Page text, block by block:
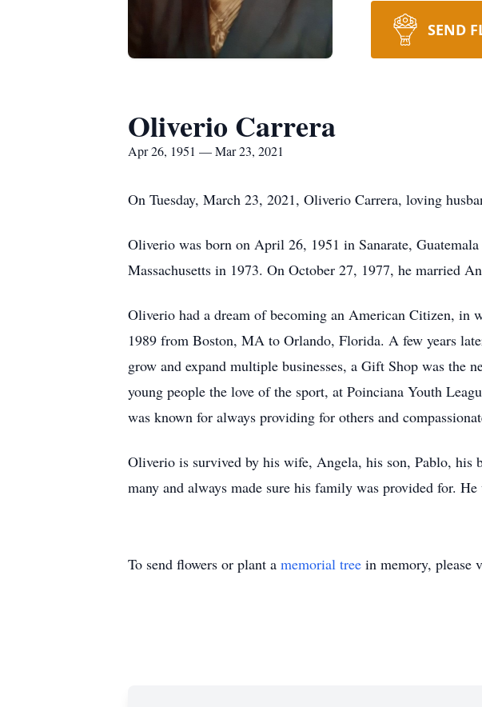
SEND
Oliverio Carrera
Apr 26, 1951 — Mar 23, 2021
On Tuesday, March 23, 2021, Oliverio Carrera, loving
Oliverio was born on April 26, 1951 in Sanarate,
Massachusetts in 1973. On October 27, 1977, he married
Oliverio had a dream of becoming an American Citizen, in
1989 from Boston, MA to Orlando, Florida. A few years
grow and expand multiple businesses, a Gift Shop was the
young people the love of the sport, at Poinciana Youth
was known for always providing for others and
Oliverio is survived by his wife, Angela, his son, Pablo, his
many and always made sure his family was provided for.
To send flowers or plant a memorial tree in memory, please